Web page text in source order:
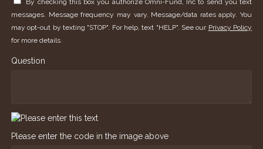
By checking this box you authorize Omni-Fund, Inc to send you text
messages. Message frequency may vary. Message/data rates apply. You
may opt-out by texting "STOP". For help, text "HELP". See our Privacy Policy
for more details.
Question
Please enter the code in the image above